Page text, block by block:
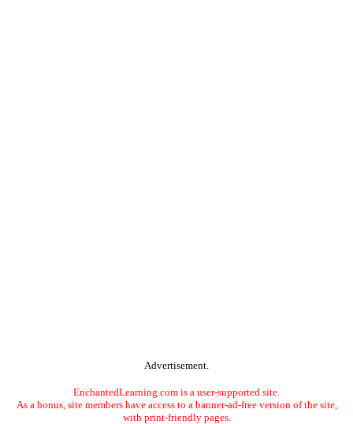
Advertisement.
EnchantedLearning.com is a user-supported site.
As a bonus, site members have access to a banner-ad-free version of the site,
with print-friendly pages.